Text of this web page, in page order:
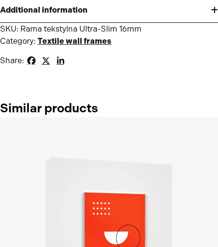
Additional information
SKU: Rama tekstylna Ultra-Slim 16mm
Category: Textile wall frames
Share:
Similar products